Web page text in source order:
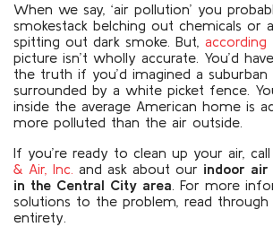
When we say, ‘air pollution’ you
smokestack belching out chemicals or
spitting out dark smoke. But, according
picture isn’t wholly accurate. You’d
the truth if you’d imagined a
surrounded by a white picket fence.
inside the average American home is
more polluted than the air outside.
If you’re ready to clean up your air, call
& Air, Inc. and ask about our indoor air
in the Central City area . For more
solutions to the problem, read through
entirety.